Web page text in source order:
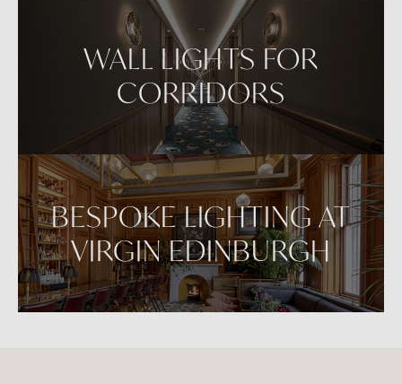
WALL LIGHTS FOR
CORRIDORS
BESPOKE LIGHTING AT
VIRGIN EDINBURGH